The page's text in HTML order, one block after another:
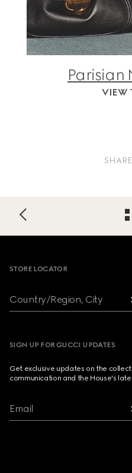
Parisian
VIEW
SHARE
STORE LOCATOR
Country/Region, City
SIGN UP FOR GUCCI UPDATES
Get exclusive updates on the
communication and the House's
Email